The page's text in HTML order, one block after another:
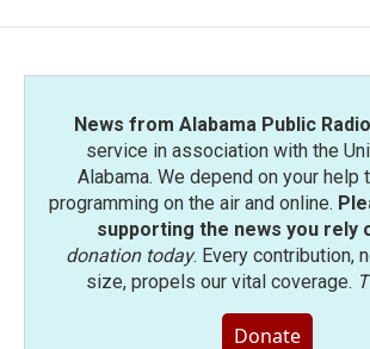
News from Alabama Public Radio
service in association with the
Alabama. We depend on your help
programming on the air and online.
supporting the news you rely
donation today. Every contribution,
size, propels our vital coverage.
Donate